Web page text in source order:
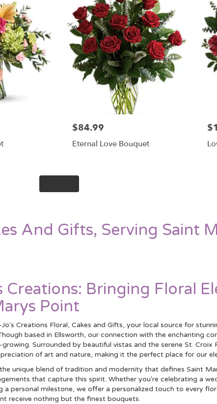
$84.99
Eternal Love Bouquet
And Gifts, Serving Saint
Creations: Bringing Floral
Point
Creations Floral, Cakes and Gifts, your local source for
based in Ellsworth, our connection with the enchanting
Surrounded by beautiful vistas and the serene St. Croix
of art and nature, making it the perfect place for our
unique blend of tradition and modernity that defines Saint
that capture this spirit. Whether you're celebrating a
a personal milestone, we offer a personalized touch to every
receive nothing but the finest bouquets.